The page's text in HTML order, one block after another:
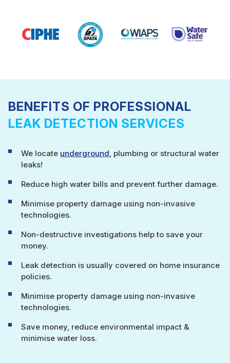
BENEFITS OF PROFESSIONAL
LEAK DETECTION SERVICES
We locate underground , plumbing or structural water
leaks!
Reduce high water bills and prevent further damage.
Minimise property damage using non-invasive
technologies.
Non-destructive investigations help to save your
money.
Leak detection is usually covered on home insurance
policies.
Minimise property damage using non-invasive
technologies.
Save money, reduce environmental impact &
minimise water loss.